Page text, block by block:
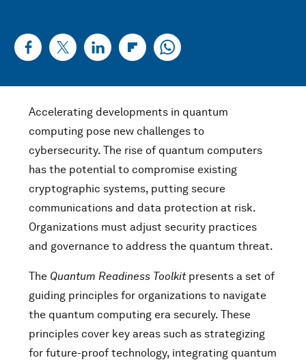
Accelerating developments in quantum
computing pose new challenges to
cybersecurity. The rise of quantum computers
has the potential to compromise existing
cryptographic systems, putting secure
communications and data protection at risk.
Organizations must adjust security practices
and governance to address the quantum threat.
The Quantum Readiness Toolkitpresents a set of
guiding principles for organizations to navigate
the quantum computing era securely. These
principles cover key areas such as strategizing
for future-proof technology, integrating quantum